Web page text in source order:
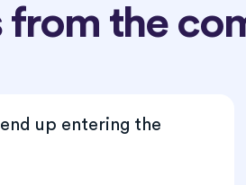
from the
up entering the